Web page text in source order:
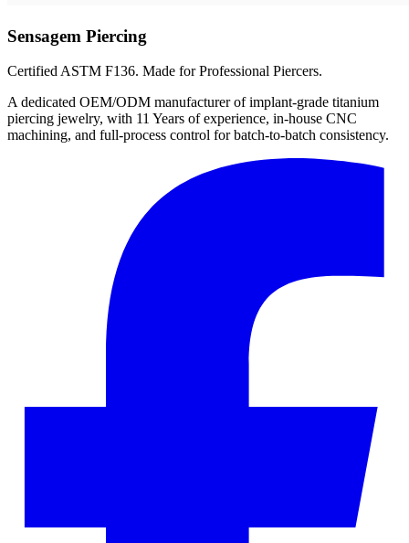
Sensagem Piercing
Certified ASTM F136. Made for Professional Piercers.
A dedicated OEM/ODM manufacturer of implant-grade titanium
piercing jewelry, with 11 Years of experience, in-house CNC
machining, and full-process control for batch-to-batch consistency.